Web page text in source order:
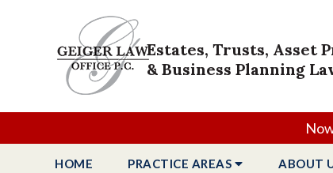
Estates, Trusts, Asset
& Business Planning
HOME PRACTICE AREAS ABOUT